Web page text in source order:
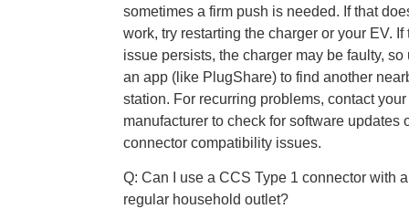
sometimes a firm push is needed. If that
work, try restarting the charger or your EV. If
issue persists, the charger may be faulty, so
an app (like PlugShare) to find another
station. For recurring problems, contact
manufacturer to check for software updates
connector compatibility issues.
Q: Can I use a CCS Type 1 connector with a
regular household outlet?